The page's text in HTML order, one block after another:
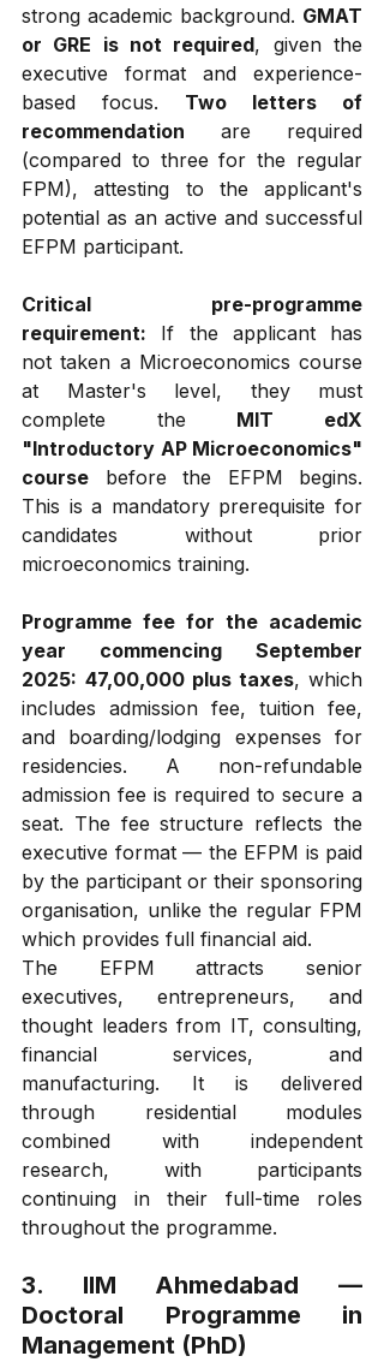
strong academic background. GMAT
or GRE is not required, given the
executive format and experience-
based focus. Two letters of
recommendation are required
(compared to three for the regular
FPM), attesting to the applicant's
potential as an active and successful
EFPM participant.
Critical pre-programme
requirement: If the applicant has
not taken a Microeconomics course
at Master's level, they must
complete the MIT edX
"Introductory AP Microeconomics"
course before the EFPM begins.
This is a mandatory prerequisite for
candidates without prior
microeconomics training.
Programme fee for the academic
year commencing September
2025: ₹47,00,000 plus taxes, which
includes admission fee, tuition fee,
and boarding/lodging expenses for
residencies. A non-refundable
admission fee is required to secure a
seat. The fee structure reflects the
executive format — the EFPM is paid
by the participant or their sponsoring
organisation, unlike the regular FPM
which provides full financial aid.
The EFPM attracts senior
executives, entrepreneurs, and
thought leaders from IT, consulting,
financial services, and
manufacturing. It is delivered
through residential modules
combined with independent
research, with participants
continuing in their full-time roles
throughout the programme.
3. IIM Ahmedabad —
Doctoral Programme in
Management (PhD)